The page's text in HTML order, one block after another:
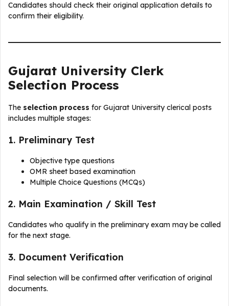
Candidates should check their original application details to
confirm their eligibility.
Gujarat University Clerk
Selection Process
The selection process for Gujarat University clerical posts
includes multiple stages:
1. Preliminary Test
Objective type questions
OMR sheet based examination
Multiple Choice Questions (MCQs)
2. Main Examination / Skill Test
Candidates who qualify in the preliminary exam may be called
for the next stage.
3. Document Verification
Final selection will be confirmed after verification of original
documents.